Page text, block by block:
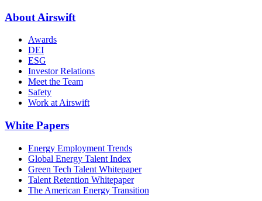
About Airswift
Awards
DEI
ESG
Investor Relations
Meet the Team
Safety
Work at Airswift
White Papers
Energy Employment Trends
Global Energy Talent Index
Green Tech Talent Whitepaper
Talent Retention Whitepaper
The American Energy Transition